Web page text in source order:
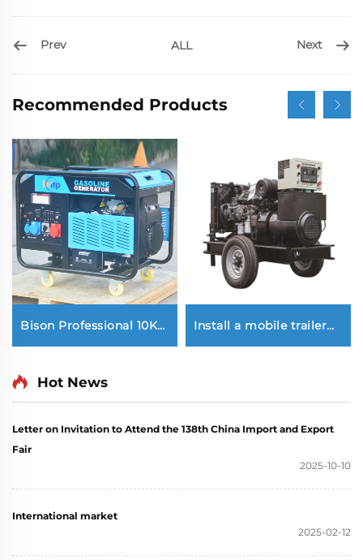
Prev ALL Next
Recommended Products
Bison Professional 10Kw
1000W Petrol Gasoline
110V 220V 380V 50Hz
Install a mobile trailer
type Yuchai 30KW diesel
Hot News
Letter on Invitation to Attend the 138th China Import and Export
Fair
2025-10-10
International market
2025-02-12